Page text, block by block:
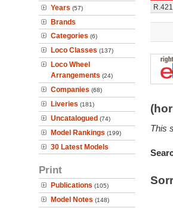
Years (57)
Brands
Categories (6)
Loco Classes (137)
Loco Wheel
Arrangements (24)
Companies (68)
Liveries (181)
Uncatalogued (74)
Model Rankings (199)
30 Latest Models
Print
Publications (105)
Model Notes (148)
This